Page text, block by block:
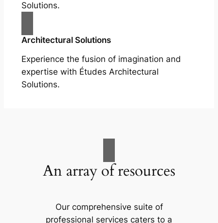
Solutions.
Architectural Solutions
Experience the fusion of imagination and
expertise with Études Architectural
Solutions.
An array of resources
Our comprehensive suite of
professional services caters to a